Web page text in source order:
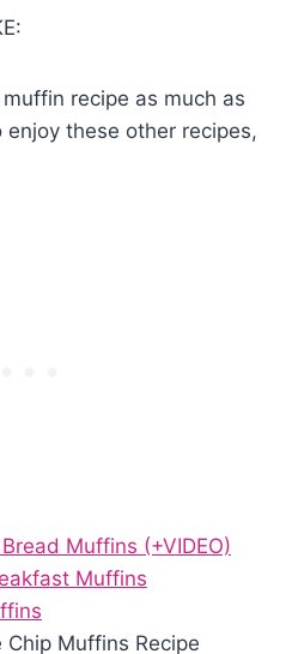
recipe as much as
these other recipes,
Muffins (+VIDEO)
Muffins
Muffins Recipe